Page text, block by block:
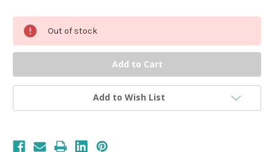
Out of stock
Add to Wish List